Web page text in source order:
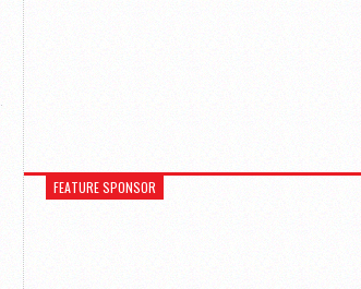
FEATURE SPONSOR